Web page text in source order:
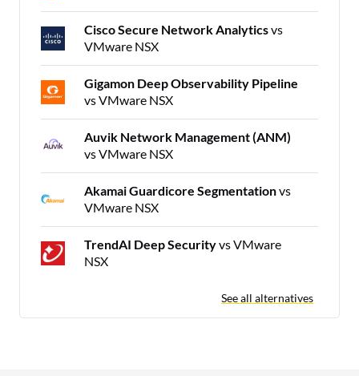
Cisco Secure Network Analyticsvs
VMware NSX
Gigamon Deep Observability Pipeline
vs VMware NSX
Auvik Network Management (ANM)
vs VMware NSX
Akamai Guardicore Segmentationvs
VMware NSX
TrendAI Deep Securityvs VMware
NSX
See all alternatives